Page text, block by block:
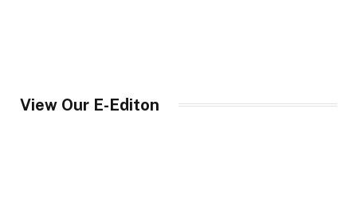
View Our E-Editon